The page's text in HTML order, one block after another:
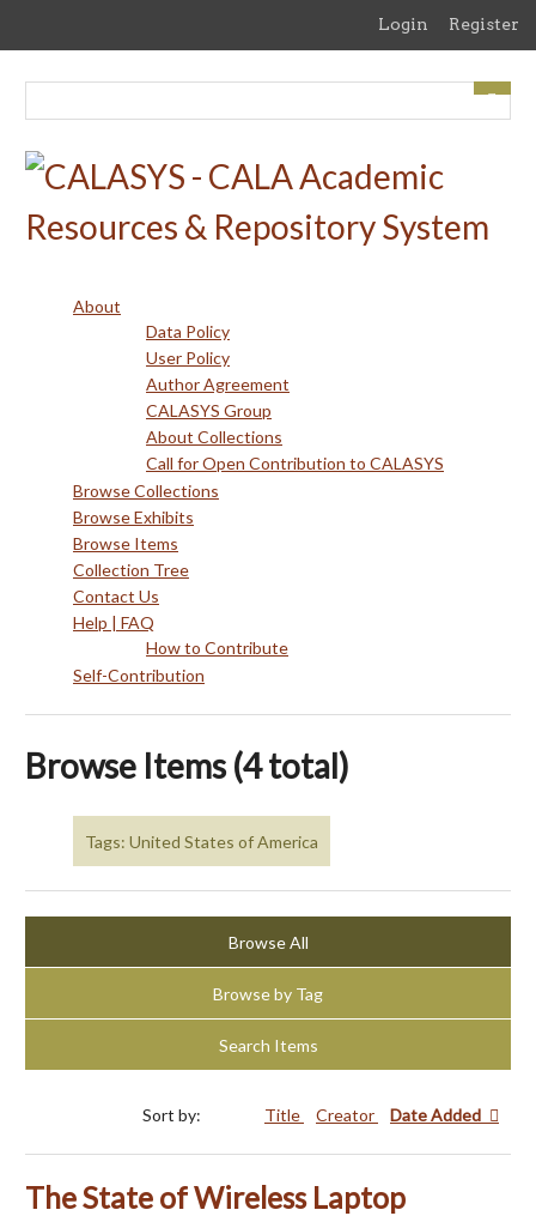
content
Login Register
About
Data Policy
User Policy
Author Agreement
CALASYS Group
About Collections
Call for Open Contribution to CALASYS
Browse Collections
Browse Exhibits
Browse Items
Collection Tree
Contact Us
Help | FAQ
How to Contribute
Self-Contribution
Browse Items (4 total)
Tags: United States of America
Browse All
Browse by Tag
Search Items
Sort by: Title Creator Date Added
The State of Wireless Laptop